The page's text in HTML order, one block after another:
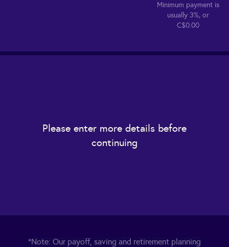
Minimum payment is
usually 3%, or
C$0.00
Please enter more details before
continuing
*Note: Our payoff, saving and retirement planning